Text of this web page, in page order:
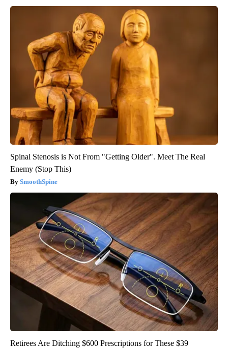
Spinal Stenosis is Not From "Getting Older". Meet The Real
Enemy (Stop This)
SmoothSpine
Retirees Are Ditching $600 Prescriptions for These $39